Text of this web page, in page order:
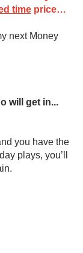
time price…
next Money
will get in...
you have the
plays, you’ll